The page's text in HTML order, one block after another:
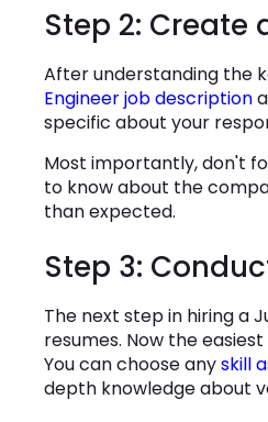
Step 2:
After understanding the
Engineer job description
specific about your
Most importantly, don't
to know about the
than expected.
Step 3:
The next step in hiring a
resumes. Now the
You can choose anyskill
depth knowledge about